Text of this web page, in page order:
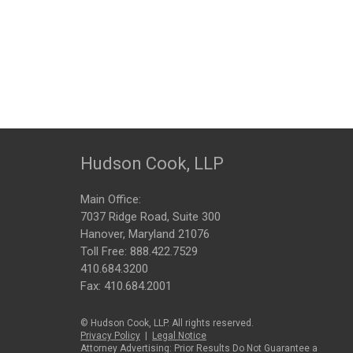
Hudson Cook, LLP
Main Office:
7037 Ridge Road, Suite 300
Hanover, Maryland 21076
Toll Free: 888.422.7529
410.684.3200
Fax: 410.684.2001
© Hudson Cook, LLP. All rights reserved.
Privacy Policy
Legal Notice
Attorney Advertising: Prior Results Do Not Guarantee a